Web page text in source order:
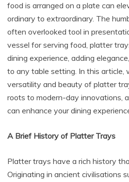
food is arranged on a plate can
ordinary to extraordinary. The
often overlooked tool in
vessel for serving food, platter
dining experience, adding
to any table setting. In this article,
versatility and beauty of platter
roots to modern-day innovations,
can enhance your dining
A Brief History of Platter Trays
Platter trays have a rich history
Originating in ancient civilisations